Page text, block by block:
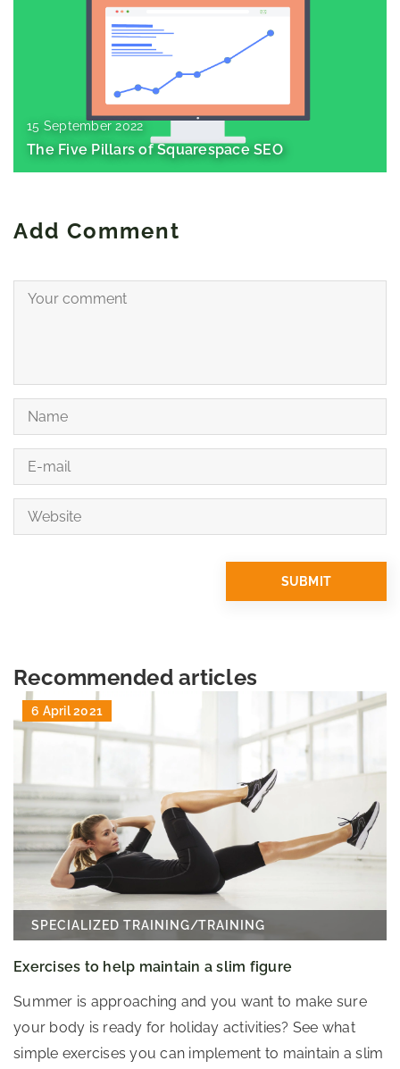
15 September 2022
The Five Pillars of Squarespace SEO
Add Comment
Recommended articles
6 April 2021
SPECIALIZED TRAINING/TRAINING
Exercises to help maintain a slim figure
Summer is approaching and you want to make sure
your body is ready for holiday activities? See what
simple exercises you can implement to maintain a slim